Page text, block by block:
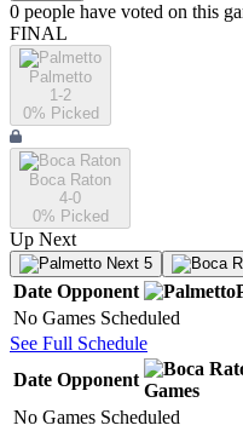
0 people have voted on this
FINAL
Palmetto
1-2
0% Picked
Boca Raton
4-0
0% Picked
Up Next
Next 5
Date Opponent
No Games Scheduled
See Full Schedule
Date Opponent
Games
No Games Scheduled